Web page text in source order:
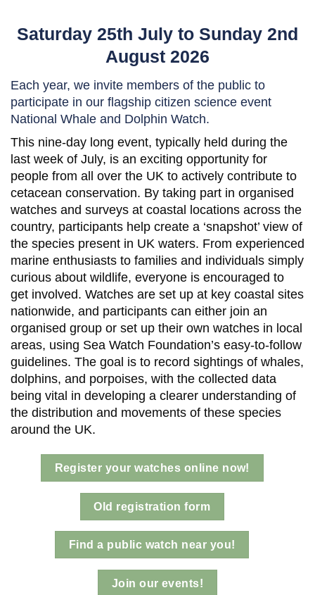
Saturday 25th July to Sunday 2nd
August 2026
Each year, we invite members of the public to
participate in our flagship citizen science event
National Whale and Dolphin Watch.
This nine-day long event, typically held during the
last week of July, is an exciting opportunity for
people from all over the UK to actively contribute to
cetacean conservation. By taking part in organised
watches and surveys at coastal locations across the
country, participants help create a ‘snapshot’ view of
the species present in UK waters. From experienced
marine enthusiasts to families and individuals simply
curious about wildlife, everyone is encouraged to
get involved. Watches are set up at key coastal sites
nationwide, and participants can either join an
organised group or set up their own watches in local
areas, using Sea Watch Foundation’s easy-to-follow
guidelines. The goal is to record sightings of whales,
dolphins, and porpoises, with the collected data
being vital in developing a clearer understanding of
the distribution and movements of these species
around the UK.
Register your watches online now!
Old registration form
Find a public watch near you!
Join our events!